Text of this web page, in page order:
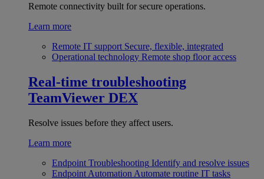
Remote connectivity built for secure operations.
Learn more
Remote IT support Secure, flexible, integrated
Operational technology Remote shop floor access
Real-time troubleshooting
TeamViewer DEX
Resolve issues before they affect users.
Learn more
Endpoint Troubleshooting Identify and resolve issues
Endpoint Automation Automate routine IT tasks